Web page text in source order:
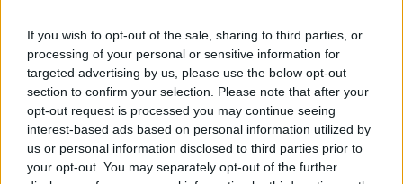
If you wish to opt-out of the sale, sharing to third parties, or
processing of your personal or sensitive information for
targeted advertising by us, please use the below opt-out
section to confirm your selection. Please note that after your
opt-out request is processed you may continue seeing
interest-based ads based on personal information utilized by
us or personal information disclosed to third parties prior to
your opt-out. You may separately opt-out of the further